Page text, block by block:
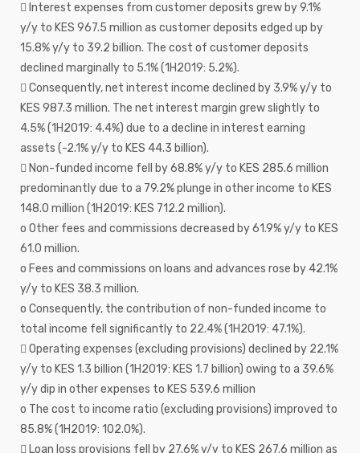
 Interest expenses from customer deposits grew by 9.1%
y/y to KES 967.5 million as customer deposits edged up by
15.8% y/y to 39.2 billion. The cost of customer deposits
declined marginally to 5.1% (1H2019: 5.2%).
 Consequently, net interest income declined by 3.9% y/y to
KES 987.3 million. The net interest margin grew slightly to
4.5% (1H2019: 4.4%) due to a decline in interest earning
assets (-2.1% y/y to KES 44.3 billion).
 Non-funded income fell by 68.8% y/y to KES 285.6 million
predominantly due to a 79.2% plunge in other income to KES
148.0 million (1H2019: KES 712.2 million).
o Other fees and commissions decreased by 61.9% y/y to KES
61.0 million.
o Fees and commissions on loans and advances rose by 42.1%
y/y to KES 38.3 million.
o Consequently, the contribution of non-funded income to
total income fell significantly to 22.4% (1H2019: 47.1%).
 Operating expenses (excluding provisions) declined by 22.1%
y/y to KES 1.3 billion (1H2019: KES 1.7 billion) owing to a 39.6%
y/y dip in other expenses to KES 539.6 million
o The cost to income ratio (excluding provisions) improved to
85.8% (1H2019: 102.0%).
 Loan loss provisions fell by 27.6% y/y to KES 267.6 million as